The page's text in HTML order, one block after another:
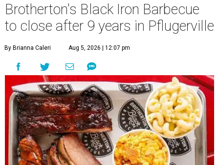
Brotherton's Black Iron Barbecue
to close after 9 years in Pflugerville
By Brianna Caleri Aug 5, 2026 | 12:07 pm